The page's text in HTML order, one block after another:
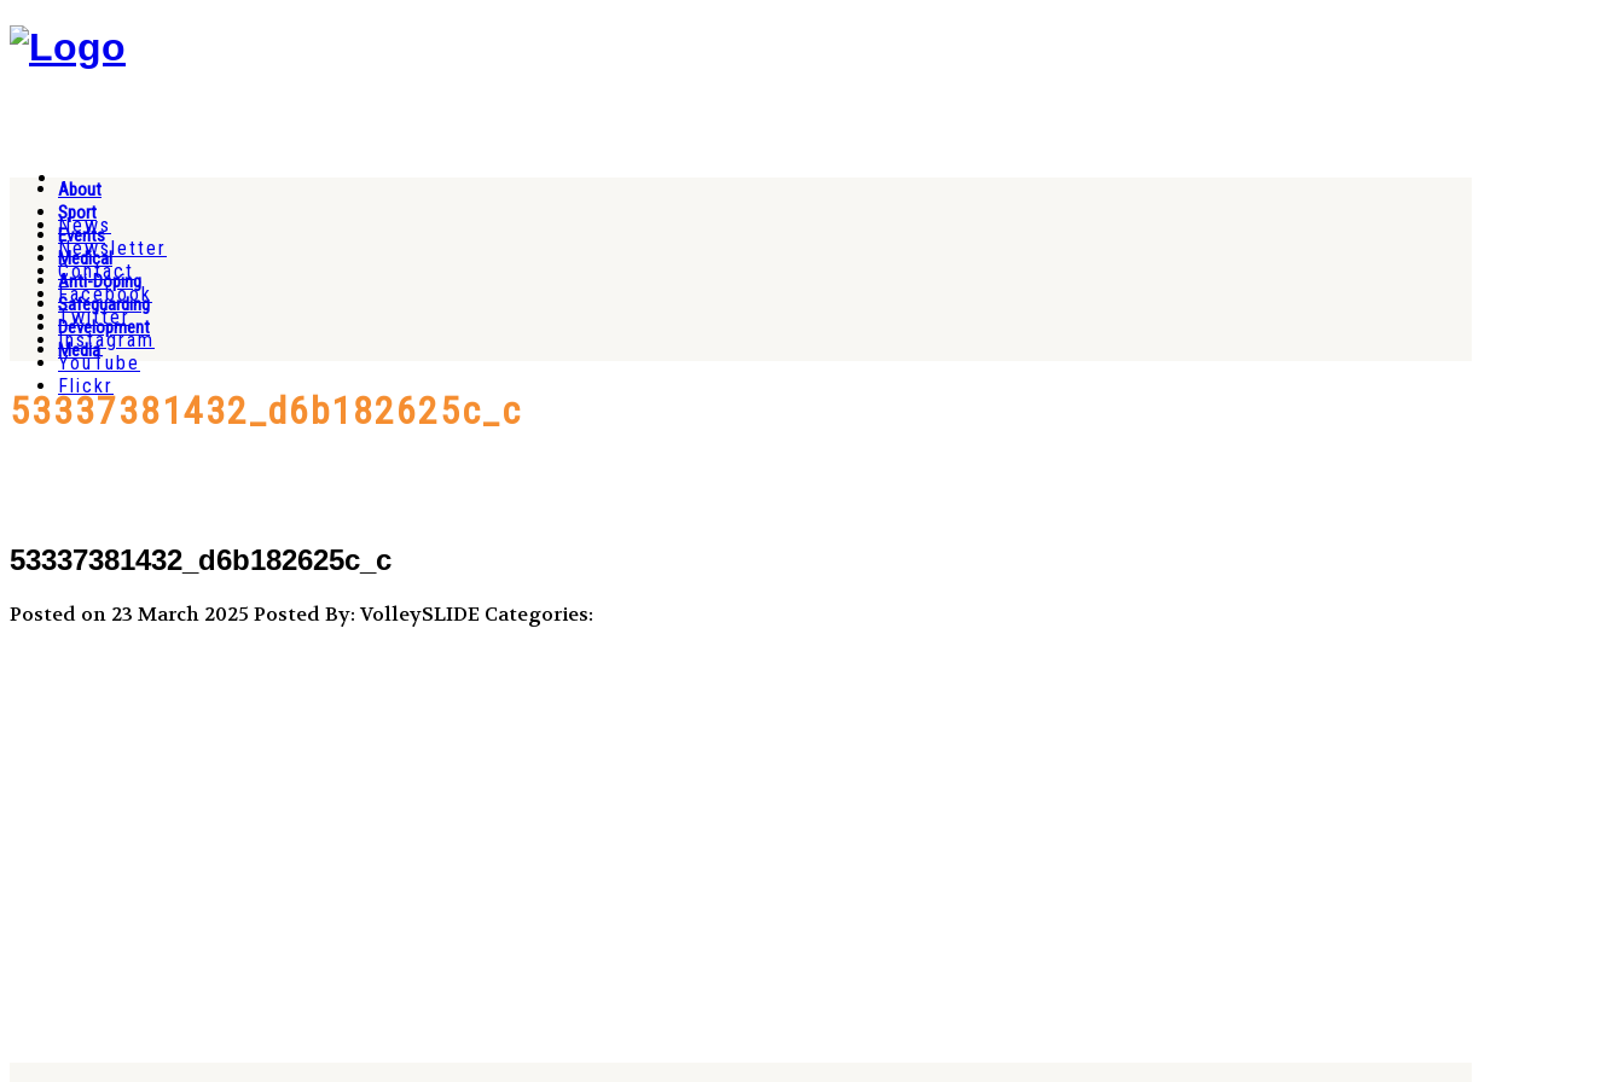
News
Newsletter
Contact
Facebook
Twitter
Instagram
YouTube
Flickr
About
Sport
Events
Medical
Anti-Doping
Safeguarding
Development
Media
53337381432_d6b182625c_c
53337381432_d6b182625c_c
Posted on 23 March 2025 Posted By: VolleySLIDE Categories: